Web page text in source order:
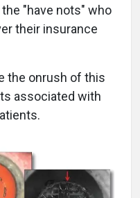
"have nots" who
their insurance
the onrush of this
associated with